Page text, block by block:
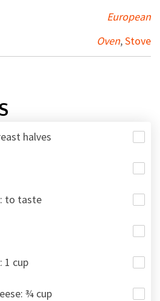
European
Oven,Stove
halves
to taste
1 cup
¾ cup